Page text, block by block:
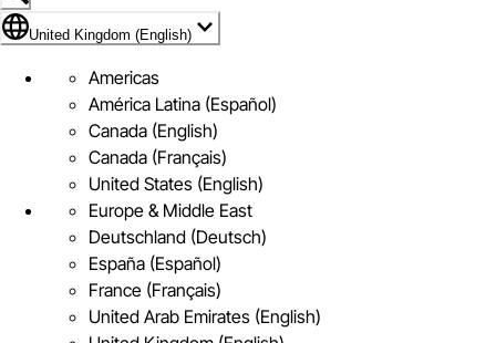
Flag Icon of United Kingdom (English)
United Kingdom (English)
Americas
América Latina (Español)
Canada (English)
Canada (Français)
United States (English)
Europe & Middle East
Deutschland (Deutsch)
España (Español)
France (Français)
United Arab Emirates (English)